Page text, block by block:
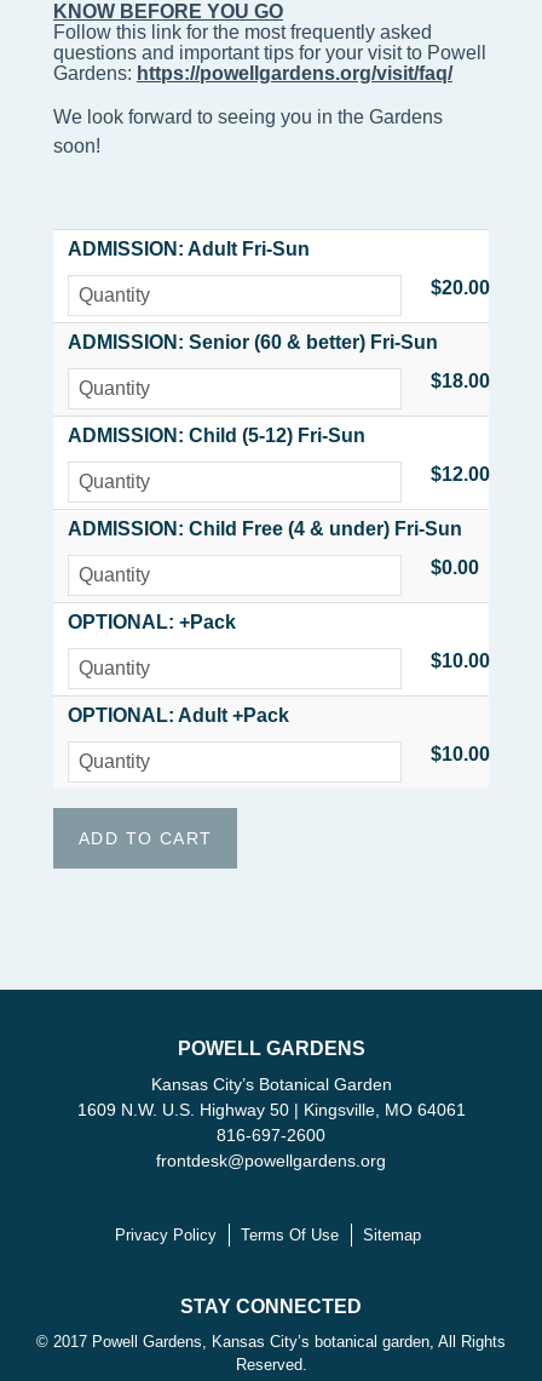
KNOW BEFORE YOU GO
Follow this link for the most frequently asked
questions and important tips for your visit to Powell
Gardens: https://powellgardens.org/visit/faq/
We look forward to seeing you in the Gardens
soon!
ADMISSION: Adult Fri-Sun
$20.00
ADMISSION: Senior (60 & better) Fri-Sun
$18.00
ADMISSION: Child (5-12) Fri-Sun
$12.00
ADMISSION: Child Free (4 & under) Fri-Sun
$0.00
OPTIONAL: +Pack
$10.00
OPTIONAL: Adult +Pack
$10.00
POWELL GARDENS
Kansas City’s Botanical Garden
1609 N.W. U.S. Highway 50 | Kingsville, MO 64061
816-697-2600
frontdesk@powellgardens.org
Privacy Policy Terms Of Use Sitemap
STAY CONNECTED
© 2017 Powell Gardens, Kansas City’s botanical garden, All Rights
Reserved.